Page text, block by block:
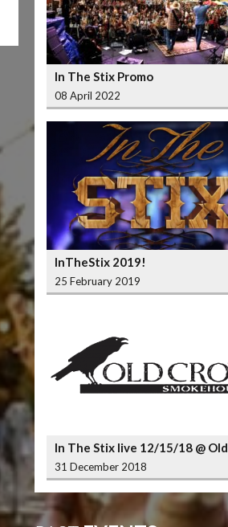
In The Stix Promo
08 April 2022
InTheStix 2019!
25 February 2019
In The Stix live 12/15/18 @ Old
Crow Smokehouse Wrigleyville
31 December 2018